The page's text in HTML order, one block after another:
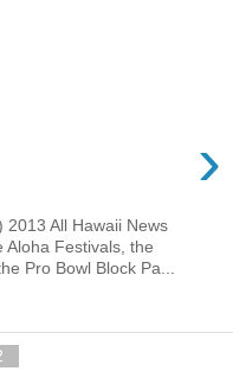
›
All Hawaii News
Aloha Festivals, the
Pro Bowl Block Pa...